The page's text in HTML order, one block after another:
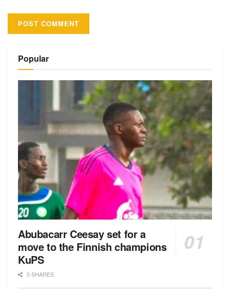
Popular
Abubacarr Ceesay set for a
move to the Finnish champions
KuPS
0 SHARES